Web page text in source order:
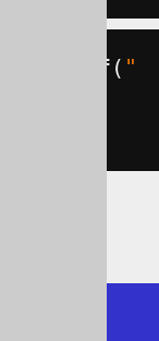
valueOf ( "